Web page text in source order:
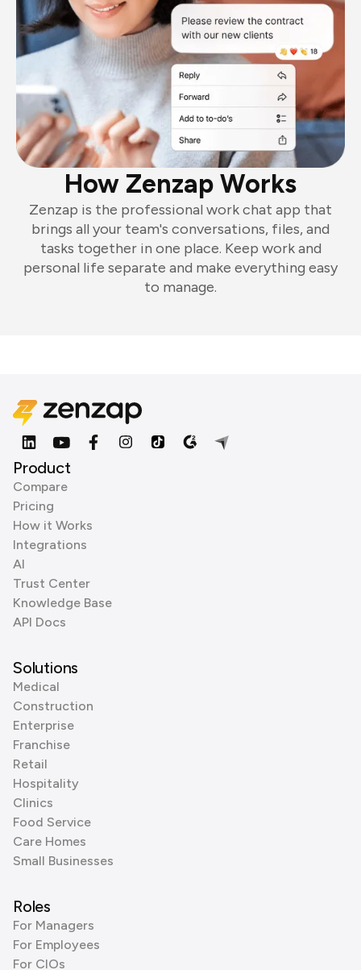
How Zenzap Works
Zenzap is the professional work chat app that
brings all your team's conversations, files, and
tasks together in one place. Keep work and
personal life separate and make everything easy
to manage.
Product
Compare
Pricing
How it Works
Integrations
AI
Trust Center
Knowledge Base
API Docs
Solutions
Medical
Construction
Enterprise
Franchise
Retail
Hospitality
Clinics
Food Service
Care Homes
Small Businesses
Roles
For Managers
For Employees
For CIOs